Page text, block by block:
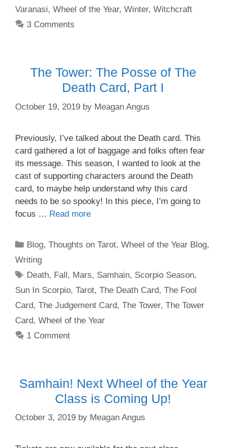
Varanasi, Wheel of the Year, Winter, Witchcraft
3 Comments
The Tower: The Posse of The
Death Card, Part I
October 19, 2019 by Meagan Angus
Previously, I’ve talked about the Death card. This
card gathered a lot of baggage and folks often fear
its message. This season, I wanted to look at the
cast of supporting characters around the Death
card, to maybe help understand why this card
needs to be so spooky! In this piece, I’m going to
focus … Read more
Categories
Blog,Thoughts on Tarot,Wheel of the Year Blog,
Writing
Tags
Death, Fall, Mars, Samhain, Scorpio Season,
Sun In Scorpio, Tarot, The Death Card, The Fool
Card, The Judgement Card, The Tower, The Tower
Card, Wheel of the Year
1 Comment
Samhain! Next Wheel of the Year
Class is Coming Up!
October 3, 2019 by Meagan Angus